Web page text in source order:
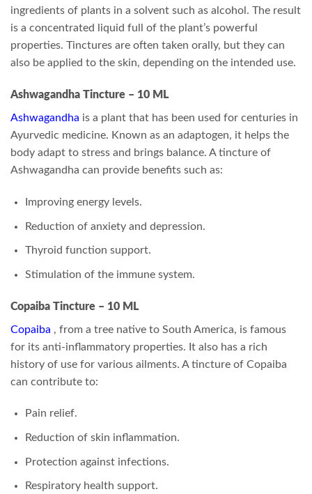
ingredients of plants in a solvent such as alcohol. The result
is a concentrated liquid full of the plant’s powerful
properties. Tinctures are often taken orally, but they can
also be applied to the skin, depending on the intended use.
Ashwagandha Tincture – 10 ML
Ashwagandha is a plant that has been used for centuries in
Ayurvedic medicine. Known as an adaptogen, it helps the
body adapt to stress and brings balance. A tincture of
Ashwagandha can provide benefits such as:
Improving energy levels.
Reduction of anxiety and depression.
Thyroid function support.
Stimulation of the immune system.
Copaiba Tincture – 10 ML
Copaiba , from a tree native to South America, is famous
for its anti-inflammatory properties. It also has a rich
history of use for various ailments. A tincture of Copaiba
can contribute to:
Pain relief.
Reduction of skin inflammation.
Protection against infections.
Respiratory health support.